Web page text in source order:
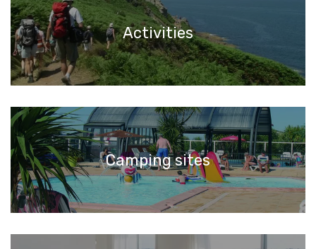
Activities
Camping sites